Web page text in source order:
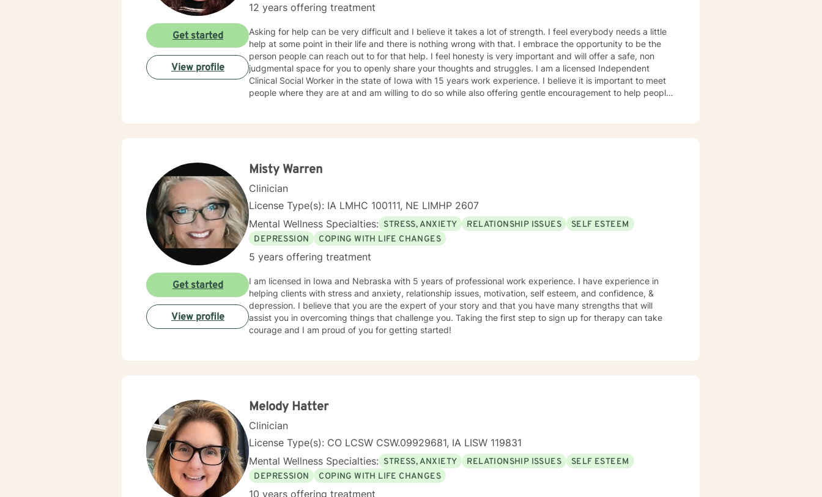
12 years offering treatment
Asking for help can be very difficult and I believe it takes a lot of strength. I feel everybody needs a little
help at some point in their life and there is nothing wrong with that. I embrace the opportunity to be the
person people can reach out to for that help. I feel honesty is very important and will offer a safe, non
judgmental space for you to openly share your thoughts and struggles. I am a licensed Independent
Clinical Social Worker in the state of Iowa with 15 years work experience. I believe it is important to meet
people where they are at and am willing to do so while also offering gentle encouragement to help people
Get started
View profile
Misty Warren
Clinician
License Type(s): IA LMHC 100111, NE LIMHP 2607
Mental Wellness Specialties: STRESS, ANXIETY RELATIONSHIP ISSUES
SELF ESTEEM
DEPRESSION
COPING WITH LIFE CHANGES
5 years offering treatment
I am licensed in Iowa and Nebraska with 5 years of professional work experience. I have experience in
helping clients with stress and anxiety, relationship issues, motivation, self esteem, and confidence, &
depression. I believe that you are the expert of your story and that you have many strengths that will
assist you in overcoming things that challenge you. Taking the first step to sign up for therapy can take
courage and I am proud of you for getting started!
Get started
View profile
Melody Hatter
Clinician
License Type(s): CO LCSW CSW.09929681, IA LISW 119831
Mental Wellness Specialties: STRESS, ANXIETY RELATIONSHIP ISSUES
SELF ESTEEM
DEPRESSION
COPING WITH LIFE CHANGES
10 years offering treatment